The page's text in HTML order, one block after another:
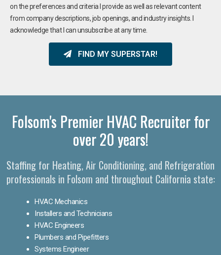
on the preferences and criteria I provide as well as relevant content
from company descriptions, job openings, and industry insights. I
acknowledge that I can unsubscribe at any time.
FIND MY SUPERSTAR!
Folsom's Premier HVAC Recruiter for
over 20 years!
Staffing for Heating, Air Conditioning, and Refrigeration
professionals in Folsom and throughout California state:
HVAC Mechanics
Installers and Technicians
HVAC Engineers
Plumbers and Pipefitters
Systems Engineer